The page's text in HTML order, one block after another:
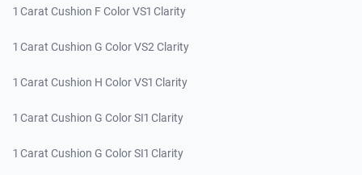
1 Carat Cushion F Color VS1 Clarity
1 Carat Cushion G Color VS2 Clarity
1 Carat Cushion H Color VS1 Clarity
1 Carat Cushion G Color SI1 Clarity
1 Carat Cushion G Color SI1 Clarity